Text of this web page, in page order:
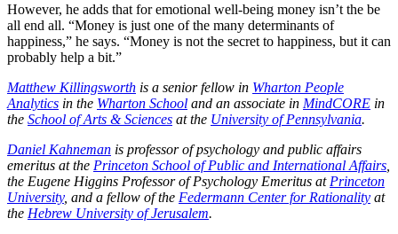
However, he adds that for emotional well-being money isn’t the be
all end all. “Money is just one of the many determinants of
happiness,” he says. “Money is not the secret to happiness, but it can
probably help a bit.”
Matthew Killingsworth is a senior fellow in Wharton People
Analytics in the Wharton School and an associate in MindCORE in
the School of Arts & Sciences at the University of Pennsylvania.
Daniel Kahneman is professor of psychology and public affairs
emeritus at the Princeton School of Public and International Affairs
the Eugene Higgins Professor of Psychology Emeritus at Princeton
University, and a fellow of the Federmann Center for Rationality at
the Hebrew University of Jerusalem.